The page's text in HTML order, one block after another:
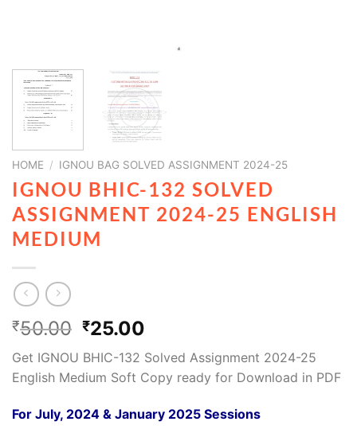
HOME / IGNOU BAG SOLVED ASSIGNMENT 2024-25
IGNOU BHIC-132 SOLVED
ASSIGNMENT 2024-25 ENGLISH
MEDIUM
₹50.00 ₹25.00
Get IGNOU BHIC-132 Solved Assignment 2024-25
English Medium Soft Copy ready for Download in PDF
For July, 2024 & January 2025 Sessions